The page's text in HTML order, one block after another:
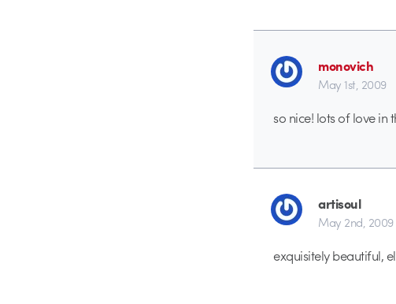
monovich
May 1st, 2009
so nice! lots of love in
artisoul
May 2nd, 2009
exquisitely beautiful,